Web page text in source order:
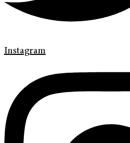
Instagram